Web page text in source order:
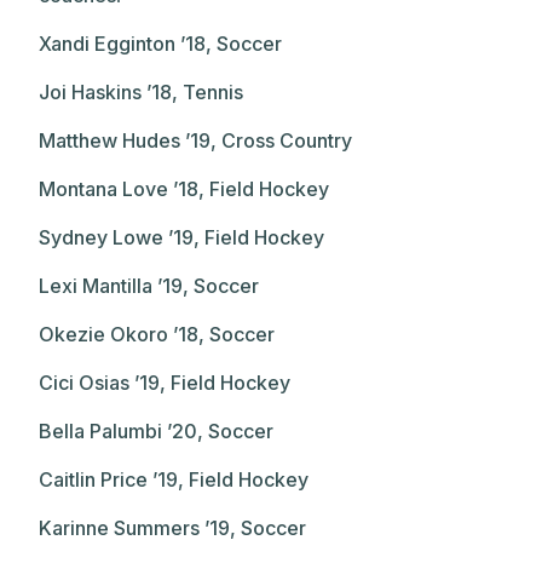
Xandi Egginton ’18, Soccer
Joi Haskins ’18, Tennis
Matthew Hudes ’19, Cross Country
Montana Love ’18, Field Hockey
Sydney Lowe ’19, Field Hockey
Lexi Mantilla ’19, Soccer
Okezie Okoro ’18, Soccer
Cici Osias ’19, Field Hockey
Bella Palumbi ’20, Soccer
Caitlin Price ’19, Field Hockey
Karinne Summers ’19, Soccer